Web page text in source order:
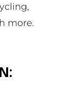
more.